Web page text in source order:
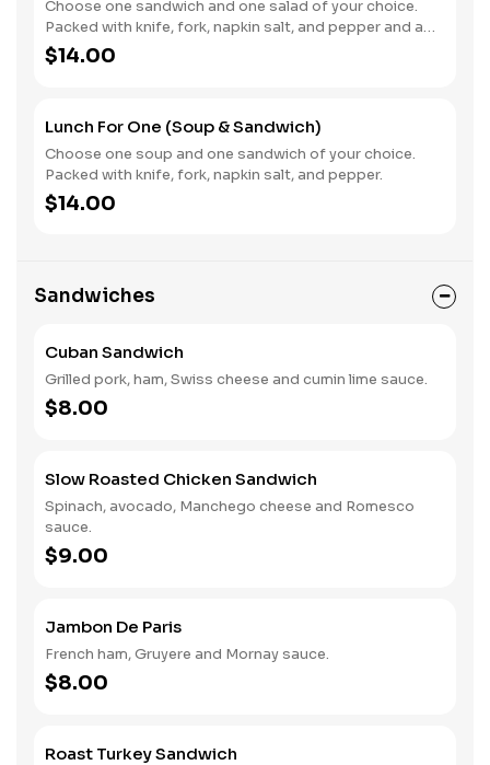
Choose one sandwich and one salad of your choice.
Packed with knife, fork, napkin salt, and pepper and a
slice of ciabatta bread.
$14.00
Lunch For One (Soup & Sandwich)
Choose one soup and one sandwich of your choice.
Packed with knife, fork, napkin salt, and pepper.
$14.00
Sandwiches
Cuban Sandwich
Grilled pork, ham, Swiss cheese and cumin lime sauce.
$8.00
Slow Roasted Chicken Sandwich
Spinach, avocado, Manchego cheese and Romesco
sauce.
$9.00
Jambon De Paris
French ham, Gruyere and Mornay sauce.
$8.00
Roast Turkey Sandwich